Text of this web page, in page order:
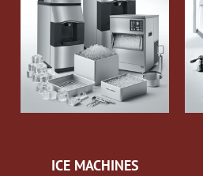
ICE MACHINES